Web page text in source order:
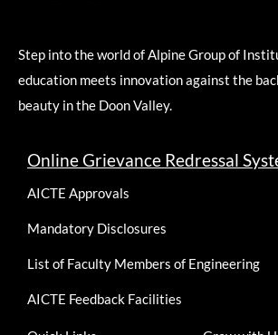
Step into the world of Alpine Group of
education meets innovation against the
beauty in the Doon Valley.
Online Grievance Redressal
AICTE Approvals
Mandatory Disclosures
List of Faculty Members of Engineering
AICTE Feedback Facilities